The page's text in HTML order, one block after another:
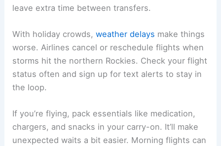
leave extra time between transfers.
With holiday crowds,weather delays make things
worse. Airlines cancel or reschedule flights when
storms hit the northern Rockies. Check your flight
status often and sign up for text alerts to stay in
the loop.
If you’re flying, pack essentials like medication,
chargers, and snacks in your carry-on. It’ll make
unexpected waits a bit easier. Morning flights can